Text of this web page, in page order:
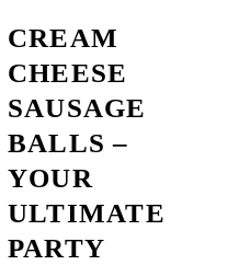
CREAM
CHEESE
SAUSAGE
BALLS –
YOUR
ULTIMATE
PARTY